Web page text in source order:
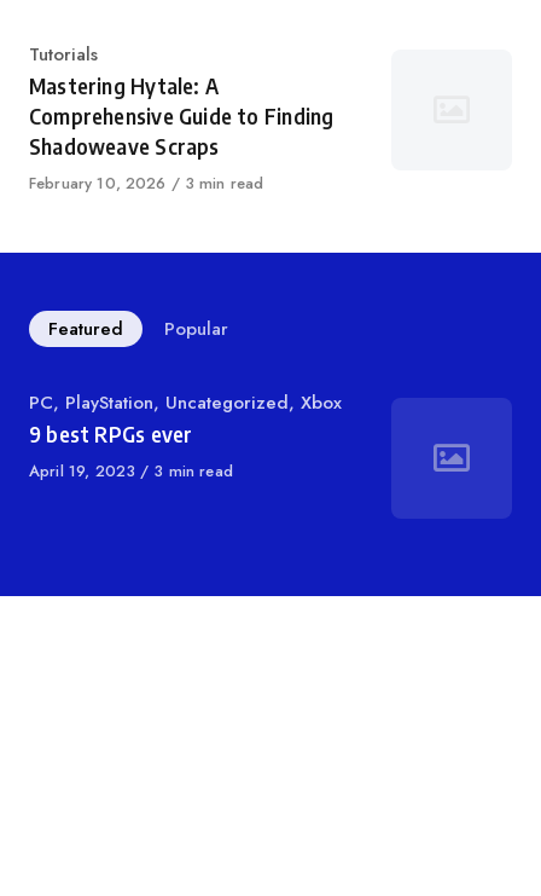
Category
Tutorials
Mastering Hytale: A
Comprehensive Guide to Finding
Shadoweave Scraps
Published
February 10, 2026 3 min read
Featured Popular
Category
PC, PlayStation, Uncategorized, Xbox
9 best RPGs ever
Published
April 19, 2023 3 min read